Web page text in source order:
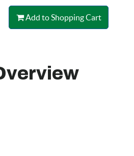
Add to Shopping Cart